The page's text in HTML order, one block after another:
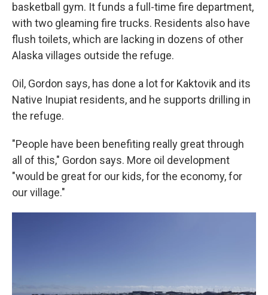
basketball gym. It funds a full-time fire department,
with two gleaming fire trucks. Residents also have
flush toilets, which are lacking in dozens of other
Alaska villages outside the refuge.
Oil, Gordon says, has done a lot for Kaktovik and its
Native Inupiat residents, and he supports drilling in
the refuge.
"People have been benefiting really great through
all of this," Gordon says. More oil development
"would be great for our kids, for the economy, for
our village."